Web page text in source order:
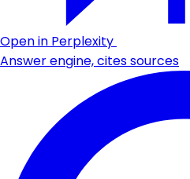
Open in Perplexity
Answer engine, cites sources